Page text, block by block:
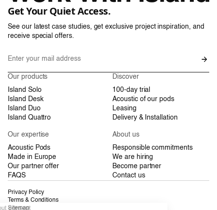
Get Your Quiet Access.
See our latest case studies, get exclusive project inspiration, and
receive special offers.
Our products
Island Solo
Island Desk
Island Duo
Island Quattro
Discover
100-day trial
Acoustic of our pods
Leasing
Delivery & Installation
Our expertise
Acoustic Pods
Made in Europe
Our partner offer
FAQS
About us
Responsible commitments
We are hiring
Become partner
Contact us
Privacy Policy
Terms & Conditions
Sitemap